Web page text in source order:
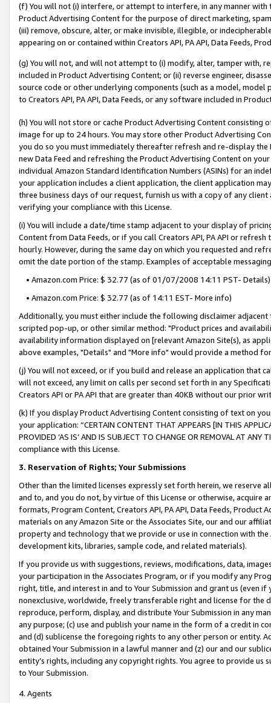
(f) You will not (i) interfere, or attempt to interfere, in any manner
Product Advertising Content for the purpose of direct marketing,
(iii) remove, obscure, alter, or make invisible, illegible, or
appearing on or contained within Creators API, PA API, Data Feeds,
(g) You will not, and will not attempt to (i) modify, alter, tamper with,
included in Product Advertising Content; or (ii) reverse engineer,
source code or other underlying components (such as a model,
to Creators API, PA API, Data Feeds, or any software included in
(h) You will not store or cache Product Advertising Content
image for up to 24 hours. You may store other Product Advertising
you do so you must immediately thereafter refresh and re-display the
new Data Feed and refreshing the Product Advertising Content on
individual Amazon Standard Identification Numbers (ASINs) for an
your application includes a client application, the client application
three business days of our request, furnish us with a copy of any
verifying your compliance with this License.
(i) You will include a date/time stamp adjacent to your display of
Content from Data Feeds, or if you call Creators API, PA API or
hourly. However, during the same day on which you requested and
omit the date portion of the stamp. Examples of acceptable
• Amazon.com Price: $ 32.77 (as of 01/07/2008 14:11 PST- Details)
• Amazon.com Price: $ 32.77 (as of 14:11 EST- More info)
Additionally, you must either include the following disclaimer
scripted pop-up, or other similar method: "Product prices and
availability information displayed on [relevant Amazon Site(s), as
above examples, "Details" and "More info" would provide a method
(j) You will not exceed, or if you build and release an application that
will not exceed, any limit on calls per second set forth in any
Creators API or PA API that are greater than 40KB without our prior
(k) If you display Product Advertising Content consisting of text on
your application: “CERTAIN CONTENT THAT APPEARS [IN THIS
PROVIDED ‘AS IS’ AND IS SUBJECT TO CHANGE OR REMOVAL AT
compliance with this License.
3. Reservation of Rights; Your Submissions
Other than the limited licenses expressly set forth herein, we
and to, and you do not, by virtue of this License or otherwise, acquire
formats, Program Content, Creators API, PA API, Data Feeds,
materials on any Amazon Site or the Associates Site, our and our
property and technology that we provide or use in connection with
development kits, libraries, sample code, and related materials).
If you provide us with suggestions, reviews, modifications, data,
your participation in the Associates Program, or if you modify any
right, title, and interest in and to Your Submission and grant us (even
nonexclusive, worldwide, freely transferable right and license for
reproduce, perform, display, and distribute Your Submission in any
any purpose; (c) use and publish your name in the form of a credit in
and (d) sublicense the foregoing rights to any other person or entity.
obtained Your Submission in a lawful manner and (z) our and our
entity’s rights, including any copyright rights. You agree to provide us
to Your Submission.
4. Agents